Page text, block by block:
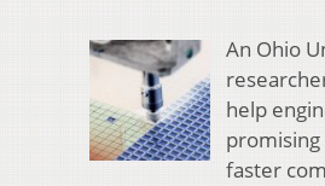
An Ohio
help
faster